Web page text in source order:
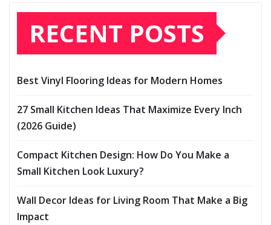
RECENT POSTS
Best Vinyl Flooring Ideas for Modern Homes
27 Small Kitchen Ideas That Maximize Every Inch
(2026 Guide)
Compact Kitchen Design: How Do You Make a
Small Kitchen Look Luxury?
Wall Decor Ideas for Living Room That Make a Big
Impact